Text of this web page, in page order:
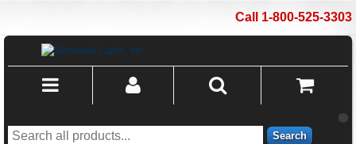
Call 1-800-525-3303
Search